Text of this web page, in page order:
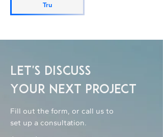
Tru
Let's Discuss
Your Next Project
Fill out the form, or call us to
set up a consultation.